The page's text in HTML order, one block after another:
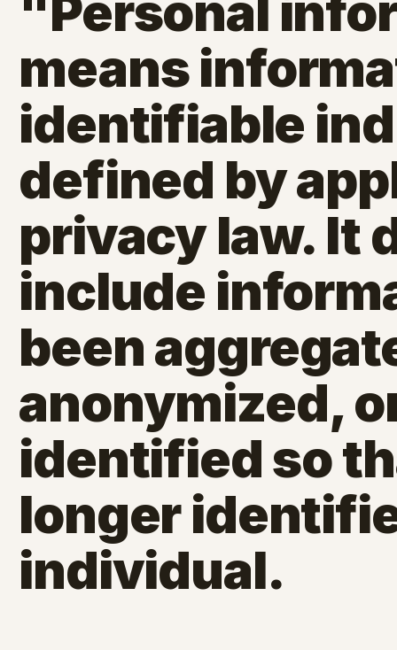
"Personal
means
identifiable
defined by
privacy law. It
include
been
anonymized,
identified so
longer
individual.